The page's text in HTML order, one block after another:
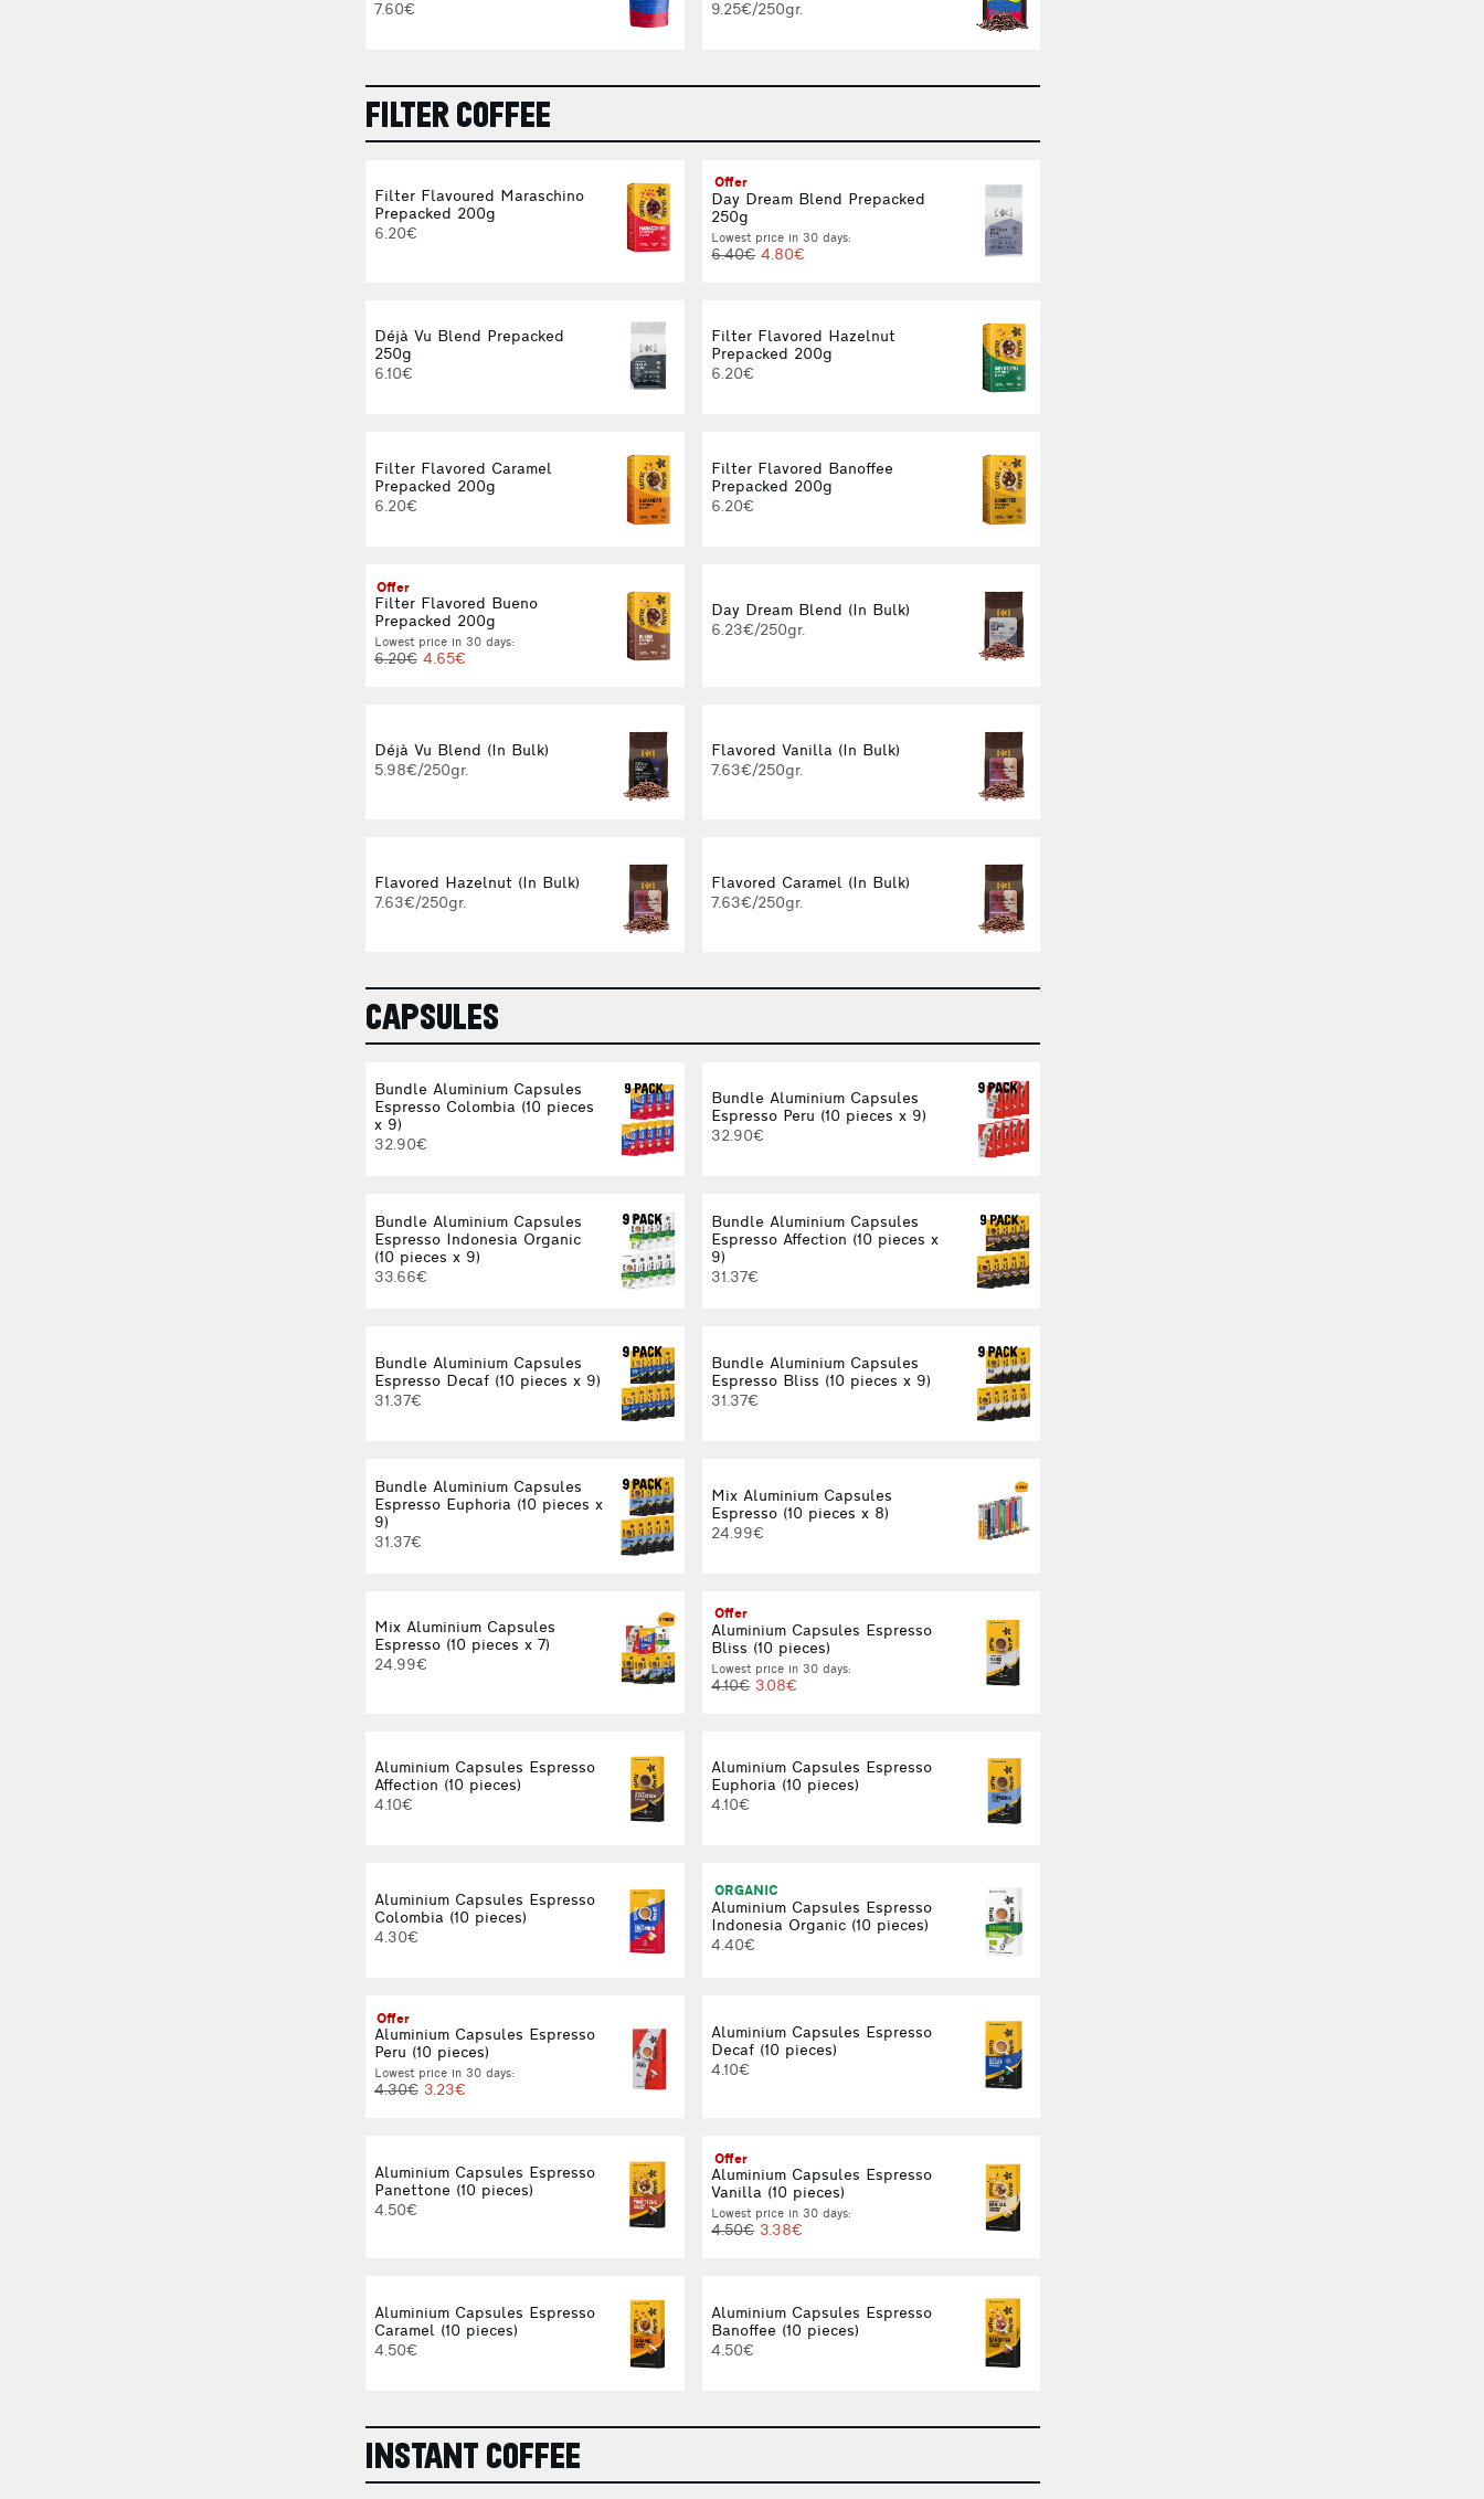
7.60€
9.25€/250gr.
FILTER COFFEE
Filter Flavoured Maraschino
Prepacked 200g
6.20€
Offer
Day Dream Blend Prepacked
250g
Lowest price in 30 days:
6.40€ 4.80€
Déjà Vu Blend Prepacked
250g
6.10€
Filter Flavored Hazelnut
Prepacked 200g
6.20€
Filter Flavored Caramel
Prepacked 200g
6.20€
Filter Flavored Banoffee
Prepacked 200g
6.20€
Offer
Filter Flavored Bueno
Prepacked 200g
Lowest price in 30 days:
6.20€ 4.65€
Day Dream Blend (In Bulk)
6.23€/250gr.
Déjà Vu Blend (In Bulk)
5.98€/250gr.
Flavored Vanilla (In Bulk)
7.63€/250gr.
Flavored Hazelnut (In Bulk)
7.63€/250gr.
Flavored Caramel (In Bulk)
7.63€/250gr.
CAPSULES
Bundle Aluminium Capsules
Espresso Colombia (10 pieces
x 9)
32.90€
Bundle Aluminium Capsules
Espresso Peru (10 pieces x 9)
32.90€
Bundle Aluminium Capsules
Espresso Indonesia Organic
(10 pieces x 9)
33.66€
Bundle Aluminium Capsules
Espresso Affection (10 pieces x
9)
31.37€
Bundle Aluminium Capsules
Espresso Decaf (10 pieces x 9)
31.37€
Bundle Aluminium Capsules
Espresso Bliss (10 pieces x 9)
31.37€
Bundle Aluminium Capsules
Espresso Euphoria (10 pieces x
9)
31.37€
Mix Aluminium Capsules
Espresso (10 pieces x 8)
24.99€
Mix Aluminium Capsules
Espresso (10 pieces x 7)
24.99€
Offer
Aluminium Capsules Espresso
Bliss (10 pieces)
Lowest price in 30 days:
4.10€ 3.08€
Aluminium Capsules Espresso
Affection (10 pieces)
4.10€
Aluminium Capsules Espresso
Euphoria (10 pieces)
4.10€
Aluminium Capsules Espresso
Colombia (10 pieces)
4.30€
ORGANIC
Aluminium Capsules Espresso
Indonesia Organic (10 pieces)
4.40€
Offer
Aluminium Capsules Espresso
Peru (10 pieces)
Lowest price in 30 days:
4.30€ 3.23€
Aluminium Capsules Espresso
Decaf (10 pieces)
4.10€
Aluminium Capsules Espresso
Panettone (10 pieces)
4.50€
Offer
Aluminium Capsules Espresso
Vanilla (10 pieces)
Lowest price in 30 days:
4.50€ 3.38€
Aluminium Capsules Espresso
Caramel (10 pieces)
4.50€
Aluminium Capsules Espresso
Banoffee (10 pieces)
4.50€
INSTANT COFFEE